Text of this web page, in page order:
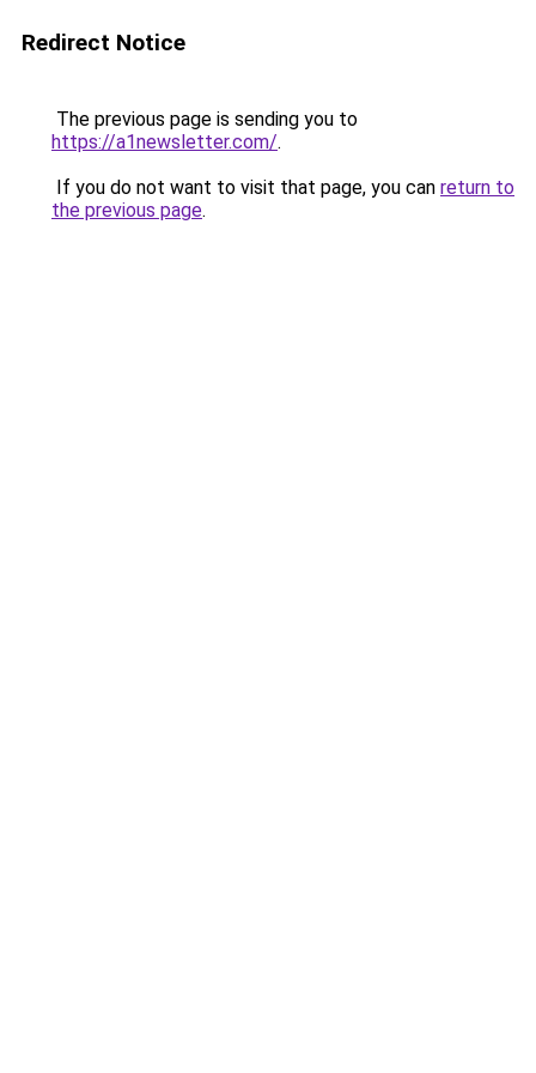
Redirect Notice
The previous page is sending you to
https://a1newsletter.com/.
If you do not want to visit that page, you can return to
the previous page.